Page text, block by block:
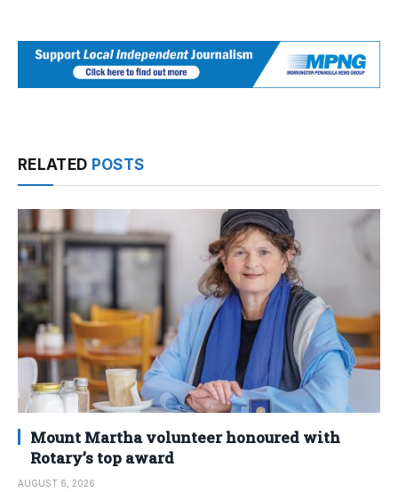
RELATED POSTS
Mount Martha volunteer honoured with
Rotary’s top award
AUGUST 6, 2026